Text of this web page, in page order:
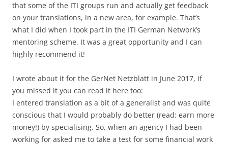
that some of the ITI groups run and actually get feedback
on your translations, in a new area, for example. That’s
what I did when I took part in the ITI German Network’s
mentoring scheme. It was a great opportunity and I can
highly recommend it!
I wrote about it for the GerNet Netzblatt in June 2017, if
you missed it you can read it here too:
I entered translation as a bit of a generalist and was quite
conscious that I would probably do better (read: earn more
money!) by specialising. So, when an agency I had been
working for asked me to take a test for some financial work